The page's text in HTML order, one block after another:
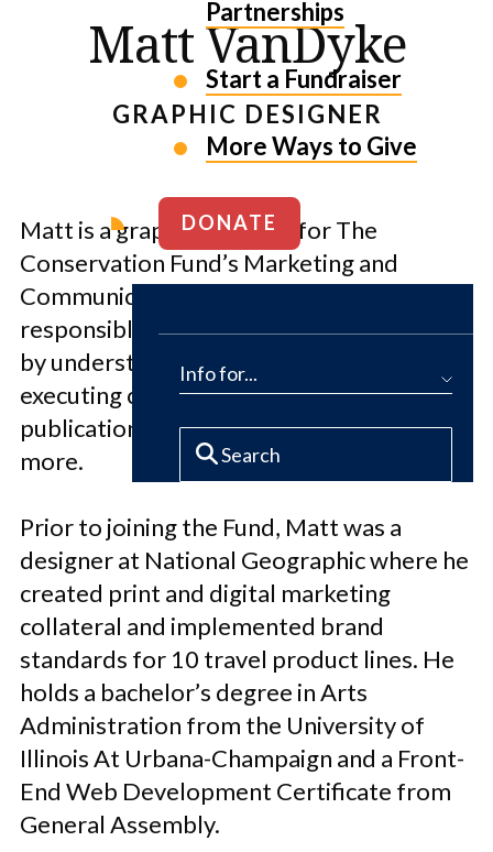
Partnerships
Start a Fundraiser
More Ways to Give
DONATE
Info for...
Matt VanDyke
GRAPHIC DESIGNER
Matt is a graphic designer for The
Conservation Fund’s Marketing and
Communications department. He is
responsible for conveying a distinct brand
by understanding specific audiences and
executing compelling design visuals for
publications, presentations, video and
more.
Prior to joining the Fund, Matt was a
designer at National Geographic where he
created print and digital marketing
collateral and implemented brand
standards for 10 travel product lines. He
holds a bachelor’s degree in Arts
Administration from the University of
Illinois At Urbana-Champaign and a Front-
End Web Development Certificate from
General Assembly.